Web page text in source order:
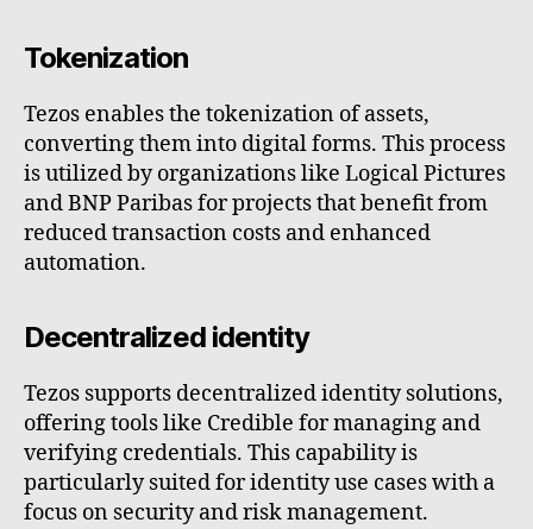
Tokenization
Tezos enables the tokenization of assets,
converting them into digital forms. This process
is utilized by organizations like Logical Pictures
and BNP Paribas for projects that benefit from
reduced transaction costs and enhanced
automation.
Decentralized identity
Tezos supports decentralized identity solutions,
offering tools like Credible for managing and
verifying credentials. This capability is
particularly suited for identity use cases with a
focus on security and risk management.